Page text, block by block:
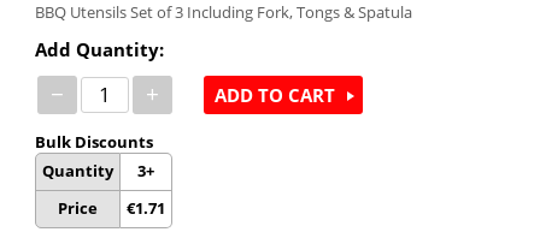
BBQ Utensils Set of 3 Including Fork, Tongs & Spatula
Add Quantity:
− +
Bulk Discounts
Quantity
Price
3+
€1.71
ADD TO CART